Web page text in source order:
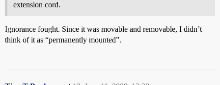
extension cord.
Ignorance fought. Since it was movable and removable, I didn’t
think of it as “permanently mounted”.